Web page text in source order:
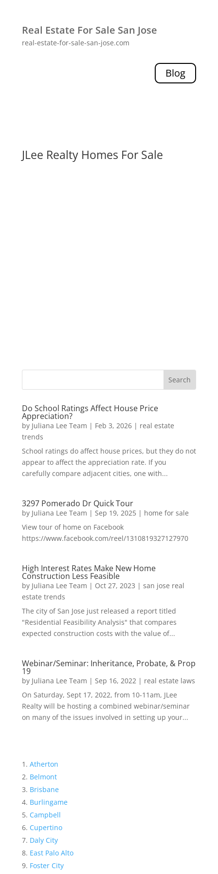
Real Estate For Sale San Jose
real-estate-for-sale-san-jose.com
Blog
JLee Realty Homes For Sale
Do School Ratings Affect House Price
Appreciation?
by Juliana Lee Team | Feb 3, 2026| real estate
trends
School ratings do affect house prices, but they do not
appear to affect the appreciation rate. If you
carefully compare adjacent cities, one with...
3297 Pomerado Dr Quick Tour
by Juliana Lee Team | Sep 19, 2025| home for sale
View tour of home on Facebook
https://www.facebook.com/reel/1310819327127970
High Interest Rates Make New Home
Construction Less Feasible
by Juliana Lee Team | Oct 27, 2023 | san jose real
estate trends
The city of San Jose just released a report titled
"Residential Feasibility Analysis" that compares
expected construction costs with the value of...
Webinar/Seminar: Inheritance, Probate, & Prop
19
by Juliana Lee Team | Sep 16, 2022| real estate laws
On Saturday, Sept 17, 2022, from 10-11am, JLee
Realty will be hosting a combined webinar/seminar
on many of the issues involved in setting up your...
Atherton
Belmont
Brisbane
Burlingame
Campbell
Cupertino
Daly City
East Palo Alto
Foster City